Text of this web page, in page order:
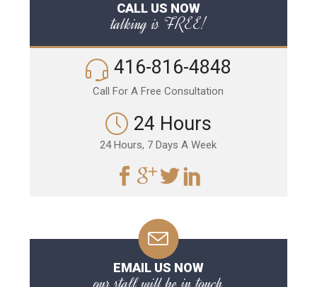
CALL US NOW
talking is FREE!
416-816-4848
Call For A Free Consultation
24 Hours
24 Hours, 7 Days A Week
EMAIL US NOW